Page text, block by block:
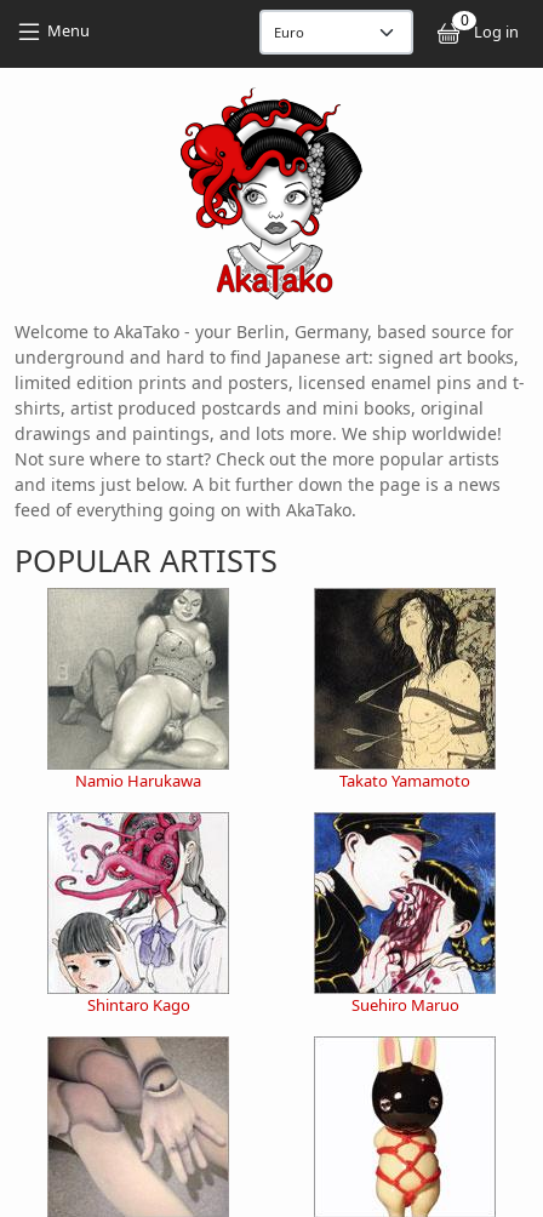
Menu 0
Log in
Welcome to AkaTako - your Berlin, Germany, based source for
underground and hard to find Japanese art: signed art books,
limited edition prints and posters, licensed enamel pins and t-
shirts, artist produced postcards and mini books, original
drawings and paintings, and lots more. We ship worldwide!
Not sure where to start? Check out the more popular artists
and items just below. A bit further down the page is a news
feed of everything going on with AkaTako.
POPULAR ARTISTS
Namio Harukawa Takato Yamamoto
Shintaro Kago Suehiro Maruo